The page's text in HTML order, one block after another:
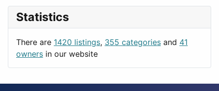
News & Weather
Productivity
London
Paris
Rome
Statistics
There are 1420 listings, 355 categories and 41
owners in our website